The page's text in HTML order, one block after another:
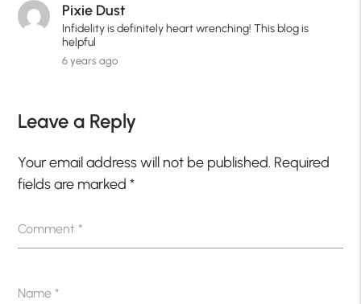
Pixie Dust
Infidelity is definitely heart wrenching! This blog is
helpful
6 years ago
Leave a Reply
Your email address will not be published. Required
fields are marked*
Comment*
Name*